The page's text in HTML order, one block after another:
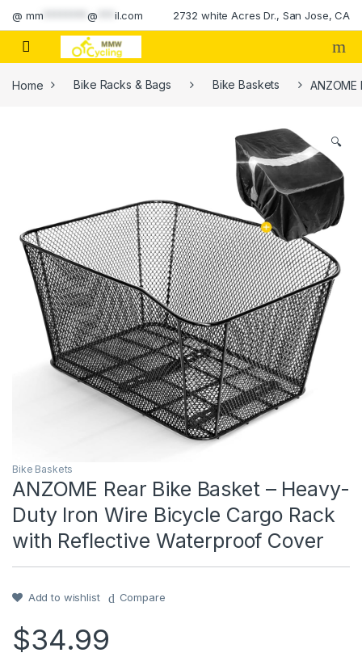
Skip to navigation
Skip to content
@ mm ********@ il.com 2732 white Acres Dr., San Jose, CA
Home Bike Racks & Bags Bike Baskets
🔍
Bike Baskets
ANZOME Rear Bike Basket – Heavy-
Duty Iron Wire Bicycle Cargo Rack
with Reflective Waterproof Cover
Add to wishlist Compare
$34.99